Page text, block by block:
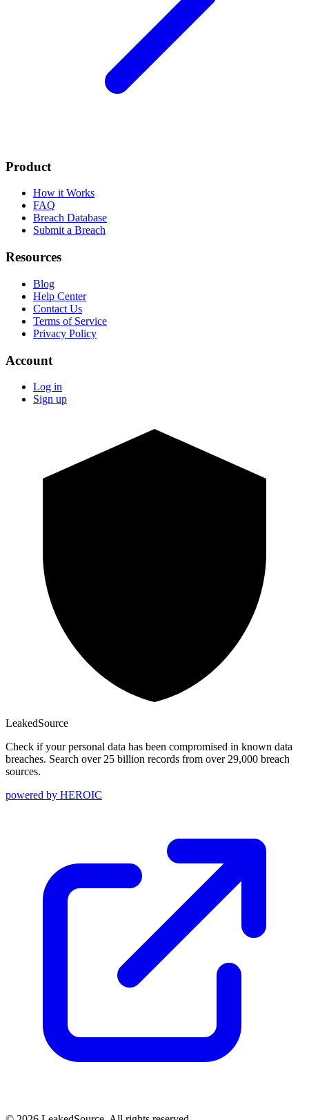
Product
How it Works
FAQ
Breach Database
Submit a Breach
Resources
Blog
Help Center
Contact Us
Terms of Service
Privacy Policy
Account
Log in
Sign up
LeakedSource
Check if your personal data has been compromised in known data
breaches. Search over 25 billion records from over 29,000 breach
sources.
powered by HEROIC